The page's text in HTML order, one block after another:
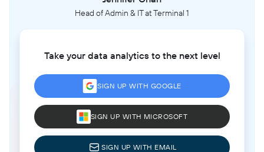
Head of Admin & IT at Terminal 1
Take your data analytics to the next level
SIGN UP WITH GOOGLE
SIGN UP WITH MICROSOFT
SIGN UP WITH EMAIL